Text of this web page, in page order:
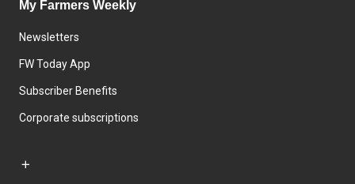
My Farmers Weekly
Newsletters
FW Today App
Subscriber Benefits
Corporate subscriptions